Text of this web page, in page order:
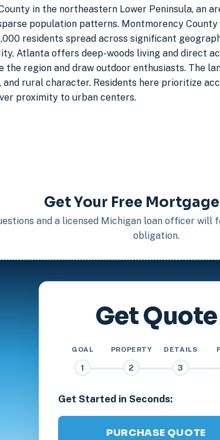
in the northeastern Lower Peninsula, an
population patterns. Montmorency County
residents spread across significant
Atlanta offers deep-woods living and direct
region and draw outdoor enthusiasts. The
rural character. Residents here prioritize
proximity to urban centers.
Get Your Free
and a licensed Michigan loan officer will
obligation.
Get Quote
GOAL
1
PROPERTY
2
DETAILS
3
Get Started in Seconds:
PURCHASE QUOTE